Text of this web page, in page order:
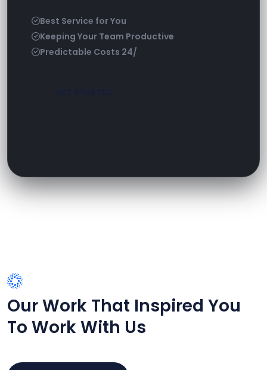
Best Service for You
Keeping Your Team Productive
Predictable Costs 24/
Our Work That Inspired You
To Work With Us